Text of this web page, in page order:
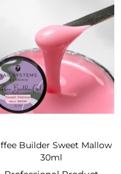
Builder Sweet Mallow
30ml